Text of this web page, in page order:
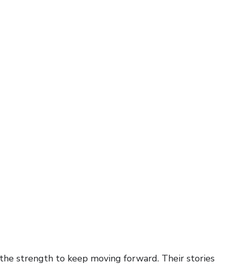
strength to keep moving forward. Their stories